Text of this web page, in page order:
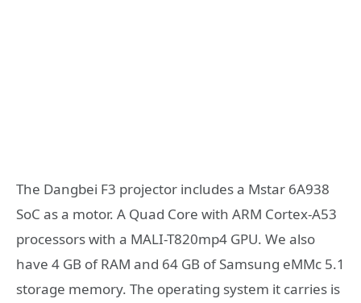
The Dangbei F3 projector includes a Mstar 6A938
SoC as a motor. A Quad Core with ARM Cortex-A53
processors with a MALI-T820mp4 GPU. We also
have 4 GB of RAM and 64 GB of Samsung eMMc 5.1
storage memory. The operating system it carries is